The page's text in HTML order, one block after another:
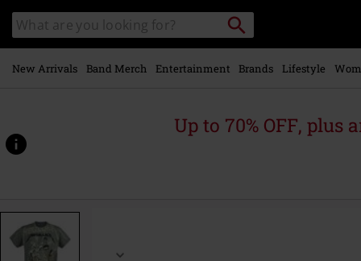
main
content
Search
catalogue
Search
New Arrivals Band Merch Entertainment Brands Lifestyle
Up to 70% OFF, plus
www.emp-
p/...-